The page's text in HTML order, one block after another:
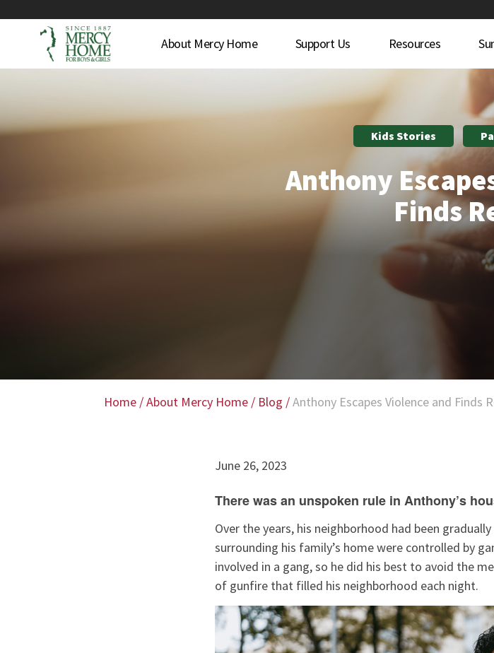
About Mercy Home Support Us Resources
Kids Stories
Anthony
Finds
Home /About Mercy Home / Blog /Anthony Escapes Violence and Finds
June 26, 2023
There was an unspoken rule in Anthony’s
Over the years, his neighborhood had been
surrounding his family’s home were controlled by
involved in a gang, so he did his best to avoid the
of gunfire that filled his neighborhood each night.